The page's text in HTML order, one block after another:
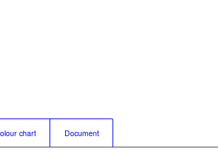
chart Document